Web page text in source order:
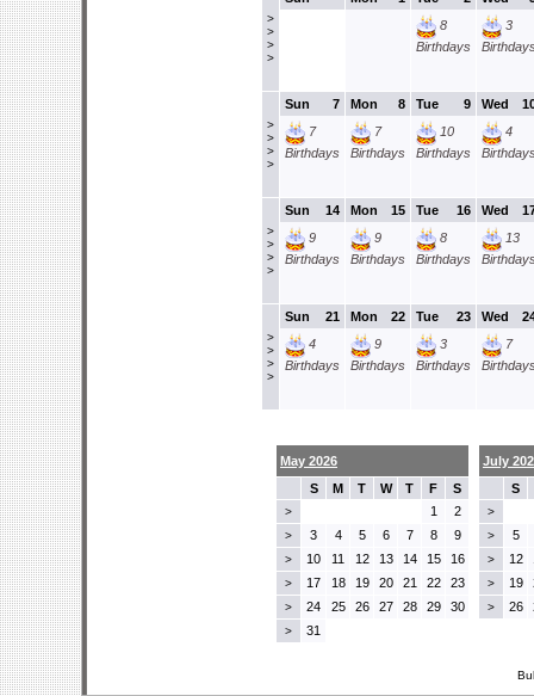
>
>
>
>
8
Birthdays
3
>
>
>
>
7
Sun
7
Birthdays
8
Mon
7
Birthdays
9
Tue
10
Birthdays
Wed
4
>
>
>
>
14
Sun
9
Birthdays
15
Mon
9
Birthdays
16
Tue
8
Birthdays
Wed
13
>
>
>
>
21
Sun
4
Birthdays
22
Mon
9
Birthdays
23
Tue
3
Birthdays
Wed
7
May 2026
S
M T W T F S
> 1 2
> 3 4 5 6 7 8 9
> 10 11 12 13 14 15 16
> 17 18 19 20 21 22 23
> 24 25 26 27 28 29 30
> 31
July
S
>
>
5
> 12
> 19
> 26